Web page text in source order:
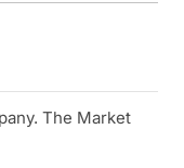
The Market